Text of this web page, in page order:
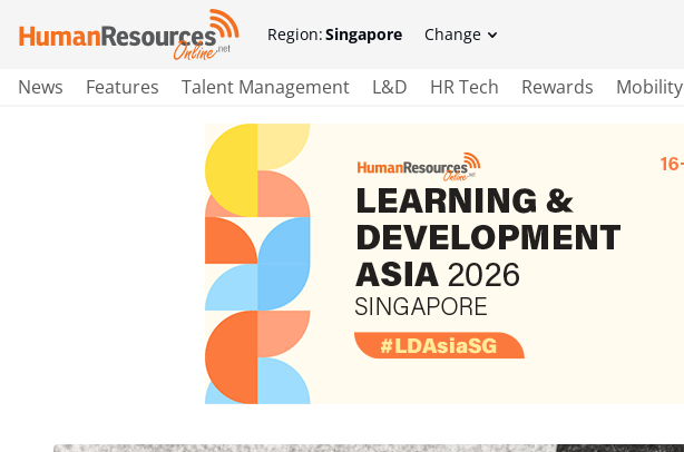
Region:Singapore Change
News Features Talent Management L&D HR Tech Rewards Mobility